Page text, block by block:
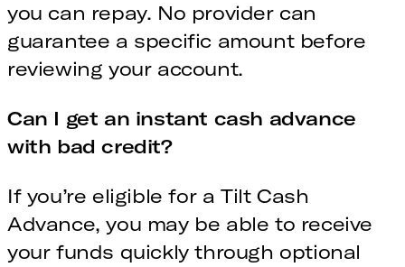
you can repay. No provider can
guarantee a specific amount before
reviewing your account.
Can I get an instant cash advance
with bad credit?
If you’re eligible for a Tilt Cash
Advance, you may be able to receive
your funds quickly through optional